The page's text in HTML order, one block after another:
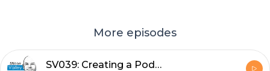
More episodes
SV039: Creating a Podcast Career with TIP Co-Founder Stig Brodersen